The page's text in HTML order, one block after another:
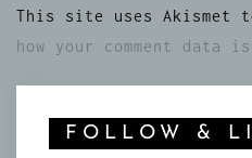
This site uses Akismet
how your comment data
FOLLOW &